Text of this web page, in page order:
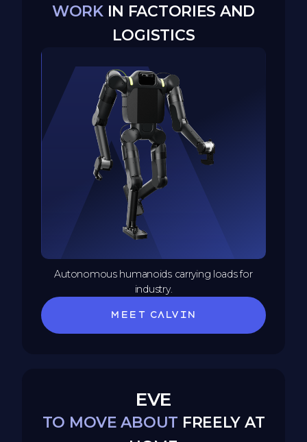
WORK IN FACTORIES AND
LOGISTICS
Autonomous humanoids carrying loads for
industry.
Meet Calvin
EVE
TO MOVE ABOUT FREELY AT